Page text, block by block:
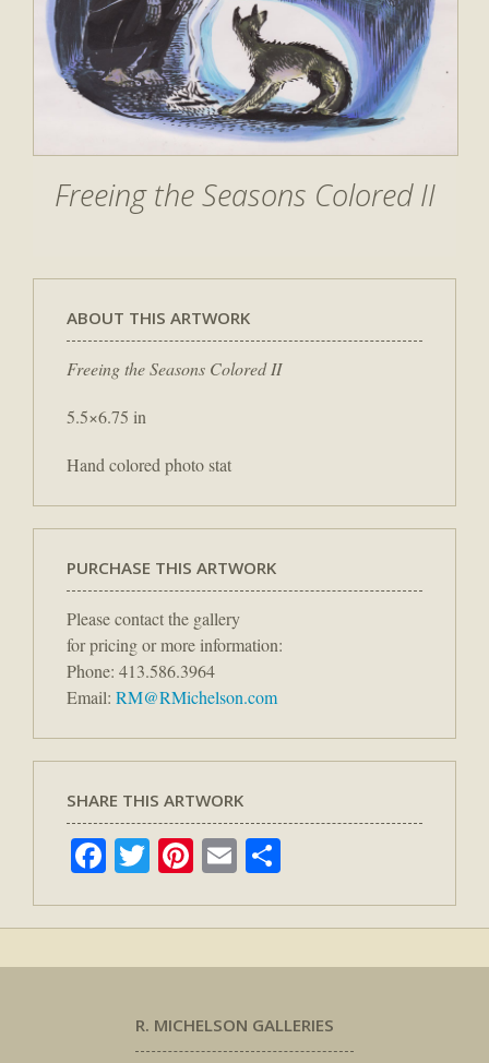
Freeing the Seasons Colored II
ABOUT THIS ARTWORK
Freeing the Seasons Colored II
5.5×6.75 in
Hand colored photo stat
PURCHASE THIS ARTWORK
Please contact the gallery
for pricing or more information:
Phone: 413.586.3964
Email: RM@RMichelson.com
SHARE THIS ARTWORK
Facebook
TwitterPinterest
Email
R. MICHELSON GALLERIES